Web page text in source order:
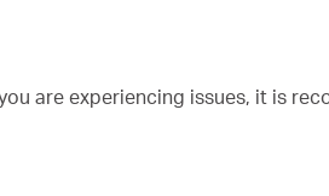
are experiencing issues, it is